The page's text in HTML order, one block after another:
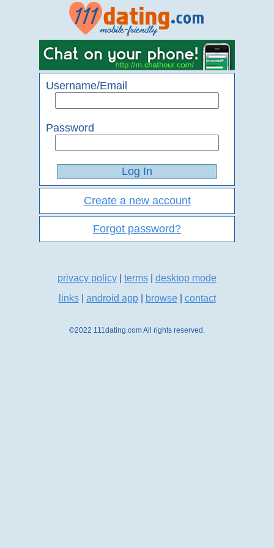
Username/Email
Password
Create a new account
Forgot password?
privacy policy terms
desktop mode
links| android app| browse| contact
©2022 111dating.com All rights reserved.